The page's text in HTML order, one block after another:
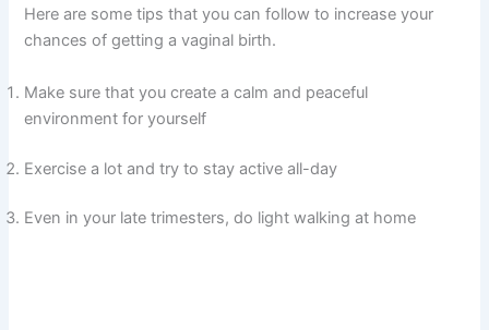
Here are some tips that you can follow to increase your
chances of getting a vaginal birth.
Make sure that you create a calm and peaceful
environment for yourself
Exercise a lot and try to stay active all-day
Even in your late trimesters, do light walking at home